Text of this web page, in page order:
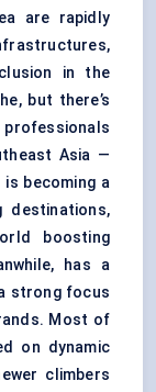
are rapidly
in the
but there’s
professionals
Asia —
becoming a
boosting
has a
strong focus
Most of
on dynamic
climbers